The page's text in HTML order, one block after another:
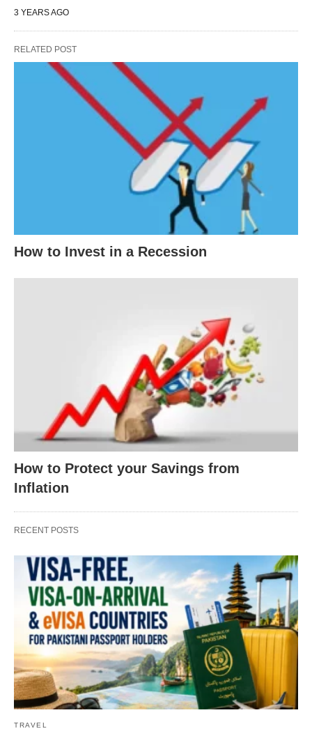
3 YEARS AGO
RELATED POST
How to Invest in a Recession
How to Protect your Savings from
Inflation
RECENT POSTS
TRAVEL